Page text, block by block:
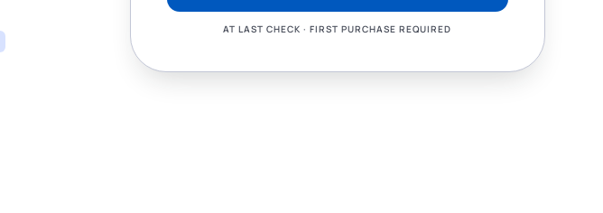
AT LAST CHECK · FIRST PURCHASE REQUIRED